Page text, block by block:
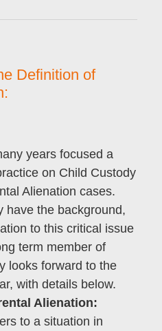
Definition of
years focused a
on Child Custody
Alienation cases.
have the background,
to this critical issue
term member of
looks forward to the
with details below.
Alienation:
to a situation in